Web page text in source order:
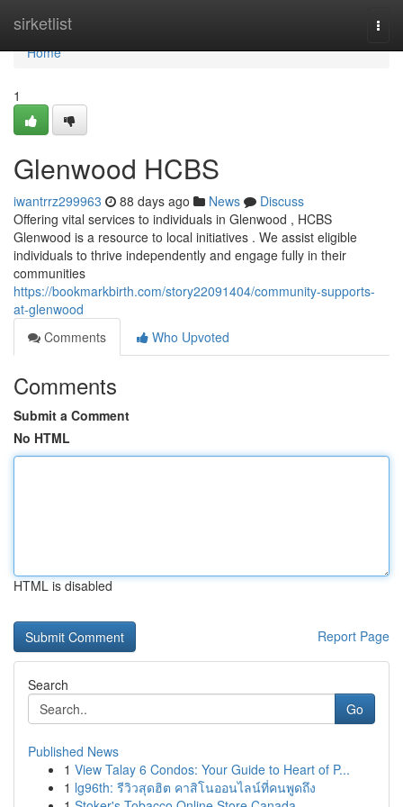
sirketlist
Home
Home
1
Glenwood HCBS
iwantrrz299963 88 days ago News
Discuss
Offering vital services to individuals in Glenwood , HCBS
Glenwood is a resource to local initiatives . We assist eligible
individuals to thrive independently and engage fully in their
communities
https://bookmarkbirth.com/story22091404/community-supports-
at-glenwood
Comments
Who Upvoted
Comments
Submit a Comment
No HTML
HTML is disabled
Report Page
Search
Go
Published News
1 View Talay 6 Condos: Your Guide to Heart of P...
1 lg96th: รีวิวสุดฮิต คาสิโนออนไลน์ที่คนพูดถึง